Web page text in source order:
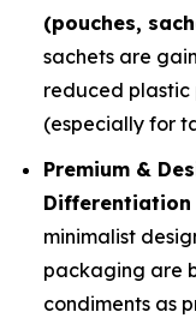
(pouches,
sachets are
reduced plastic
(especially for
Premium &
Differentiation
minimalist
packaging are
condiments as